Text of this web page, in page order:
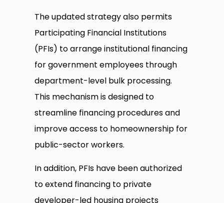
The updated strategy also permits
Participating Financial Institutions
(PFIs) to arrange institutional financing
for government employees through
department-level bulk processing.
This mechanism is designed to
streamline financing procedures and
improve access to homeownership for
public-sector workers.
In addition, PFIs have been authorized
to extend financing to private
developer-led housing projects